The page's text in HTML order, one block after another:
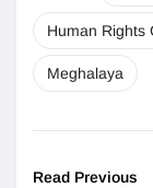
Human Rights
Meghalaya
Read Previous